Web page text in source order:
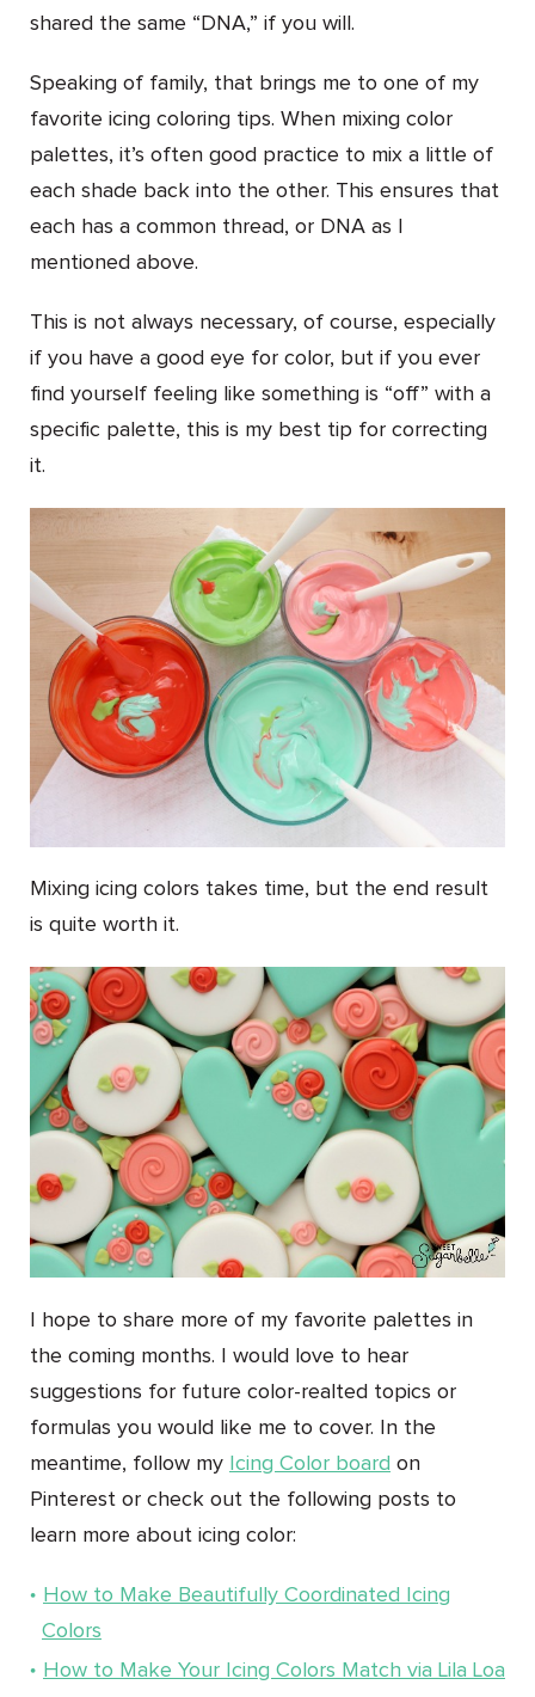
shared the same “DNA,” if you will.
Speaking of family, that brings me to one of my
favorite icing coloring tips. When mixing color
palettes, it’s often good practice to mix a little of
each shade back into the other. This ensures that
each has a common thread, or DNA as I
mentioned above.
This is not always necessary, of course, especially
if you have a good eye for color, but if you ever
find yourself feeling like something is “off” with a
specific palette, this is my best tip for correcting
it.
Mixing icing colors takes time, but the end result
is quite worth it.
I hope to share more of my favorite palettes in
the coming months. I would love to hear
suggestions for future color-realted topics or
formulas you would like me to cover. In the
meantime, follow my Icing Color board on
Pinterest or check out the following posts to
learn more about icing color:
How to Make Beautifully Coordinated Icing
Colors
How to Make Your Icing Colors Match via Lila Loa